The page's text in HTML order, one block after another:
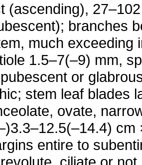
(ascending),
branches
much exceeding
1.5–7(–9) mm,
or
stem leaf blades
ovate,
cm
entire to